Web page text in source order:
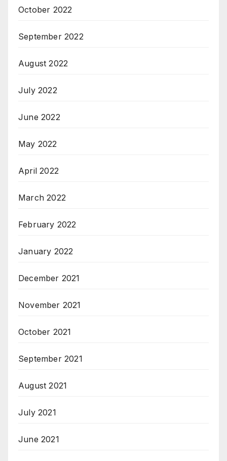
October 2022
September 2022
August 2022
July 2022
June 2022
May 2022
April 2022
March 2022
February 2022
January 2022
December 2021
November 2021
October 2021
September 2021
August 2021
July 2021
June 2021